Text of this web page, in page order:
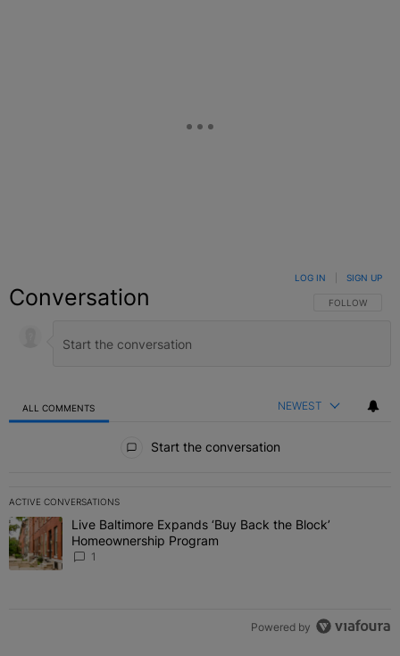
Conversation FOLLOW THIS
FOLLOW
LOG IN SIGN UP
ALL COMMENTS NEWEST
Start the conversation
ACTIVE CONVERSATIONS
The following is a list of the most commented articles in the last 7
A trending article titled "Live Baltimore Expands ‘Buy Back the
Live Baltimore Expands ‘Buy Back the Block’
Homeownership Program
1
Powered by